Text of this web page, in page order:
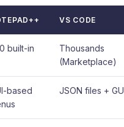
VS CODE
built-in
Thousands
(Marketplace)
based
JSON files +